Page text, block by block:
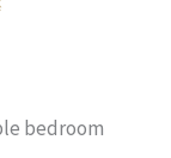
Travel